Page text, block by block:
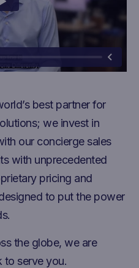
best partner for
we invest in
our concierge sales
with unprecedented
pricing and
to put the power
the globe, we are
to serve you.